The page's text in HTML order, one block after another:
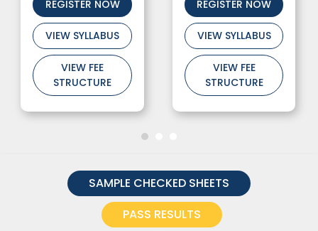
REGISTER NOW
VIEW SYLLABUS
VIEW FEE
STRUCTURE
REGISTER NOW
VIEW SYLLABUS
VIEW FEE
STRUCTURE
SAMPLE CHECKED SHEETS
PASS RESULTS